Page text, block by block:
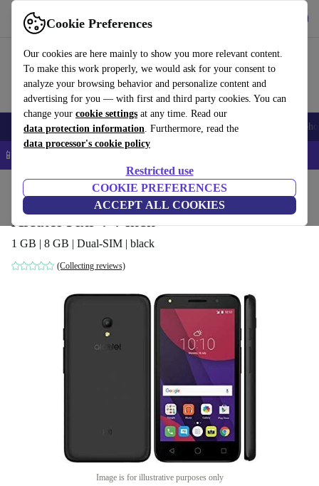
Cookie Preferences
Our cookies are here mainly to show you more relevant content.
To make this work properly, we would ask for your consent to
analyze your browsing behavior and personalize content and
advertising for you — with first and third party cookies. You can
change your cookie settings at any time. Read our
data protection information. Furthermore, read the
data processor's cookie policy
Restricted use
COOKIE PREFERENCES
ACCEPT ALL COOKIES
Use refurbed fast and easy
Smartphones Laptops Tablets Smartwatches Accessories
📱 5% EXTRA off all iPhones – Code: IPHONEDEAL –
Phones & Smartphones Alcatel Phones
Alcatel Pixi 4 4-inch
1 GB | 8 GB | Dual-SIM | black
(Collecting reviews)
Image is for illustrative purposes only